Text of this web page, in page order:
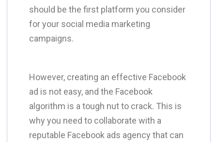
should be the first platform you consider
for your social media marketing
campaigns.
​However, creating an effective Facebook
ad is not easy, and the Facebook
algorithm is a tough nut to crack. This is
why you need to collaborate with a
reputable Facebook ads agency that can